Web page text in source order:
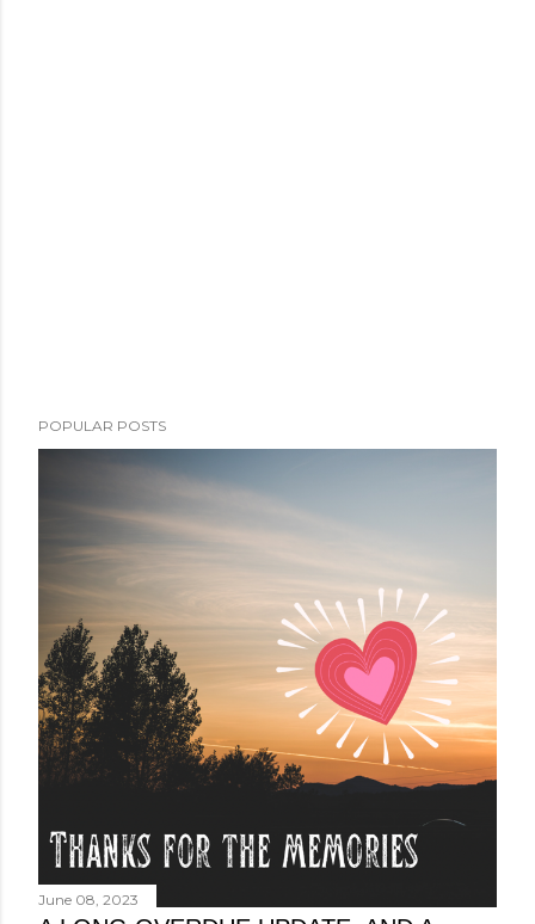
POPULAR POSTS
June 08, 2023